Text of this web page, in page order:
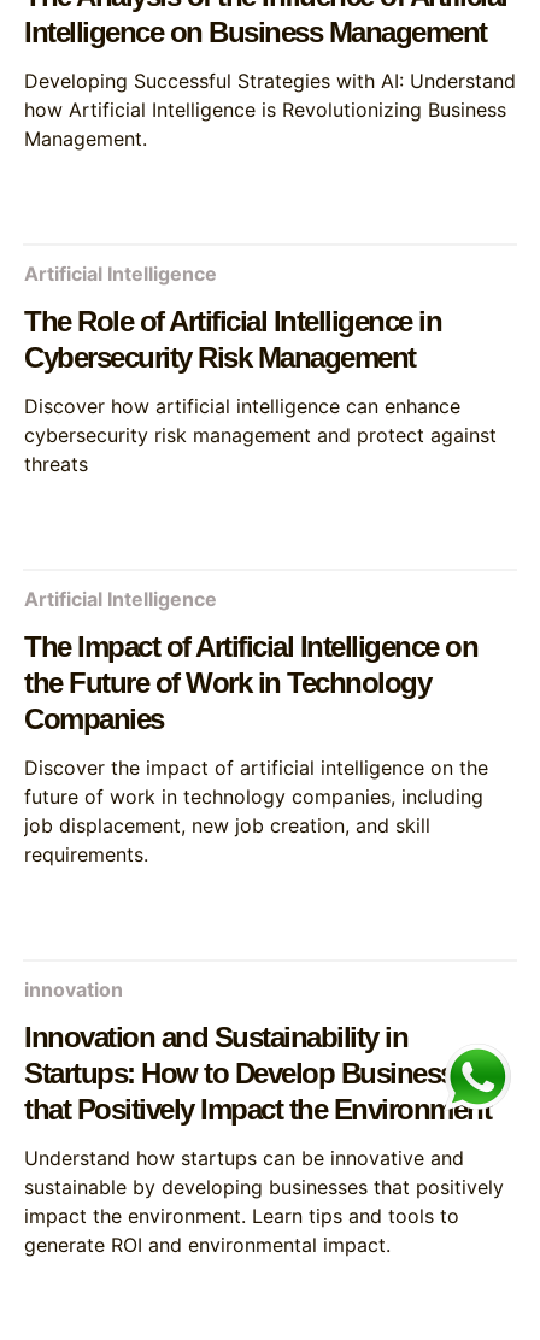
Intelligence on Business Management
Developing Successful Strategies with AI: Understand
how Artificial Intelligence is Revolutionizing Business
Management.
Artificial Intelligence
The Role of Artificial Intelligence in
Cybersecurity Risk Management
Discover how artificial intelligence can enhance
cybersecurity risk management and protect against
threats
Artificial Intelligence
The Impact of Artificial Intelligence on
the Future of Work in Technology
Companies
Discover the impact of artificial intelligence on the
future of work in technology companies, including
job displacement, new job creation, and skill
requirements.
innovation
Innovation and Sustainability in
Startups: How to Develop Businesses
that Positively Impact the Environment
Understand how startups can be innovative and
sustainable by developing businesses that positively
impact the environment. Learn tips and tools to
generate ROI and environmental impact.